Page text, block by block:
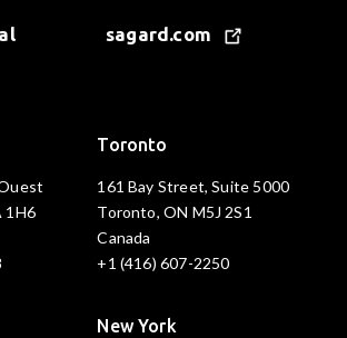
sagard.com
1H6
Toronto
161 Bay Street, Suite 5000
Toronto, ON M5J 2S1
Canada
+1 (416) 607-2250
New York